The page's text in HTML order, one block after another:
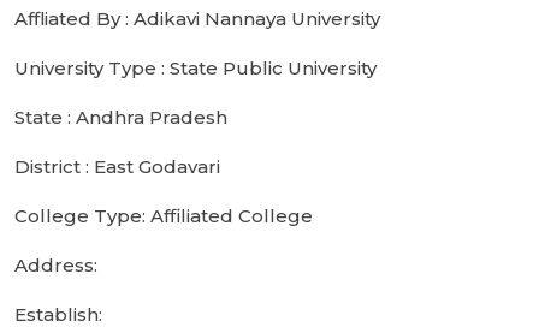
Affliated By : Adikavi Nannaya University
University Type : State Public University
State : Andhra Pradesh
District : East Godavari
College Type: Affiliated College
Address:
Establish: